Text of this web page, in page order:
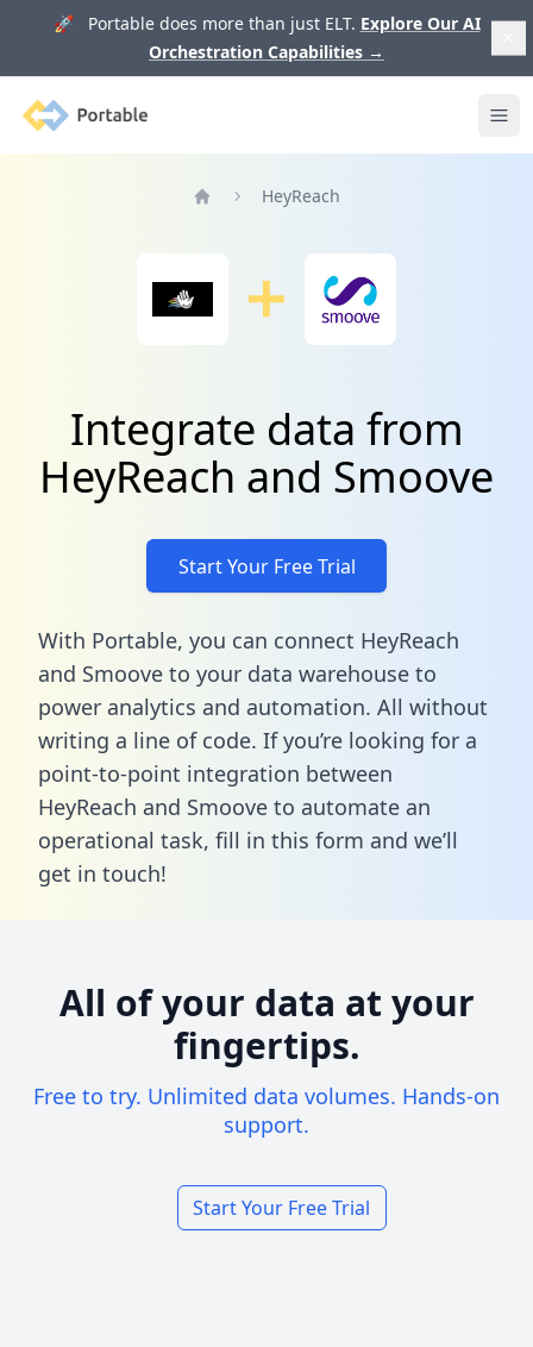
🚀 Portable does more than just ELT. Explore Our AI
Orchestration Capabilities →
Portable
HeyReach
Integrate data from
HeyReach and Smoove
Start Your Free Trial
With Portable, you can connect HeyReach
and Smoove to your data warehouse to
power analytics and automation. All without
writing a line of code. If you’re looking for a
point-to-point integration between
HeyReach and Smoove to automate an
operational task, fill in this form and we’ll
get in touch!
All of your data at your
fingertips.
Free to try. Unlimited data volumes. Hands-on
support.
Start Your Free Trial